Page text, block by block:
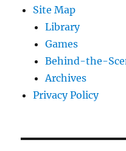
Site Map
Library
Games
Behind-the-
Archives
Privacy Policy